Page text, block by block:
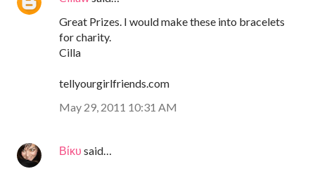
Great Prizes. I would make these into bracelets
for charity.
Cilla
tellyourgirlfriends.com
May 29, 2011 10:31 AM
Βίκυ said…